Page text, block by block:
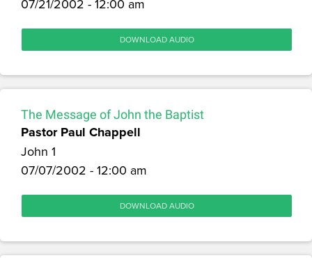
07/21/2002 - 12:00 am
DOWNLOAD AUDIO
The Message of John the Baptist
Pastor Paul Chappell
John 1
07/07/2002 - 12:00 am
DOWNLOAD AUDIO